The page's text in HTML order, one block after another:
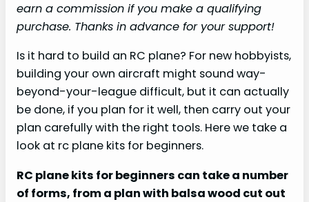
earn a commission if you make a qualifying
purchase. Thanks in advance for your support!
Is it hard to build an RC plane? For new hobbyists,
building your own aircraft might sound way-
beyond-your-league difficult, but it can actually
be done, if you plan for it well, then carry out your
plan carefully with the right tools. Here we take a
look at rc plane kits for beginners.
RC plane kits for beginners can take a number
of forms, from a plan with balsa wood cut out